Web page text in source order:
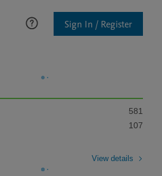
Sign In / Register
581
107
View details